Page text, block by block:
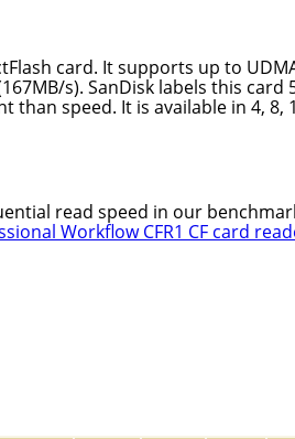
card. It supports up to
s). SanDisk labels this card
speed. It is available in 4, 8,
read speed in our
Workflow CFR1 CF card